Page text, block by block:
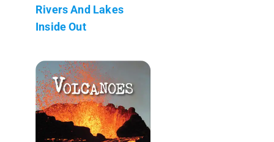
Rivers And Lakes
Inside Out